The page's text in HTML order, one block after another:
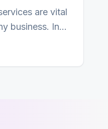
are vital
business. In